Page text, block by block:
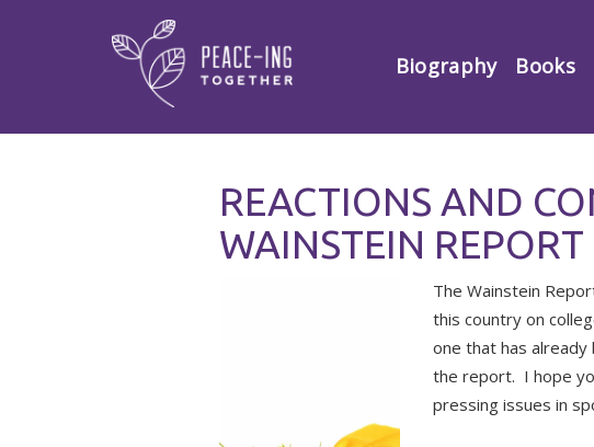
Biography Books
REACTIONS AND
WAINSTEIN REPORT
The Wainstein
this country on
one that has
the report. I hope
pressing issues in